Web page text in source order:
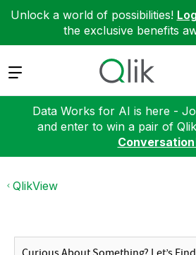
Unlock a world of possibilities!
the exclusive benefits
Expand
Data Works for AI is here -
and enter to win a pair of
QlikView